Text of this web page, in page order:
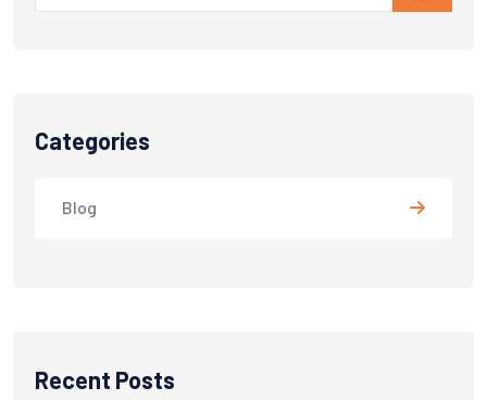
Categories
Blog
Recent Posts